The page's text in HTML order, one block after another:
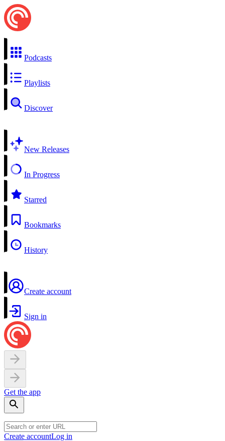
Podcasts
Playlists
Discover
New Releases
In Progress
Starred
Bookmarks
History
Create account
Sign in
Get the app
Create accountLog in